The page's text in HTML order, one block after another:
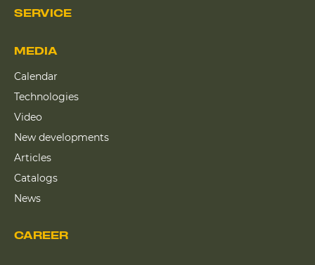
SERVICE
CAREER
MEDIA
Calendar
Technologies
Video
New developments
Articles
Catalogs
News